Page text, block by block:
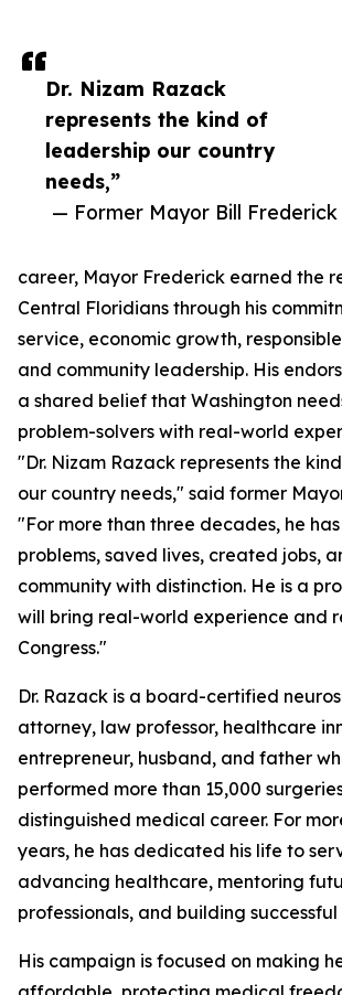
Dr. Nizam Razack
represents the kind of
leadership our country
needs,”
— Former Mayor Bill Frederick
career, Mayor Frederick earned the
Central Floridians through his
service, economic growth,
and community leadership. His
a shared belief that Washington
problem-solvers with real-world
"Dr. Nizam Razack represents the
our country needs," said former
"For more than three decades, he
problems, saved lives, created jobs,
community with distinction. He is a
will bring real-world experience and
Congress."
Dr. Razack is a board-certified
attorney, law professor, healthcare
entrepreneur, husband, and father
performed more than 15,000
distinguished medical career. For
years, he has dedicated his life to
advancing healthcare, mentoring
professionals, and building
His campaign is focused on making